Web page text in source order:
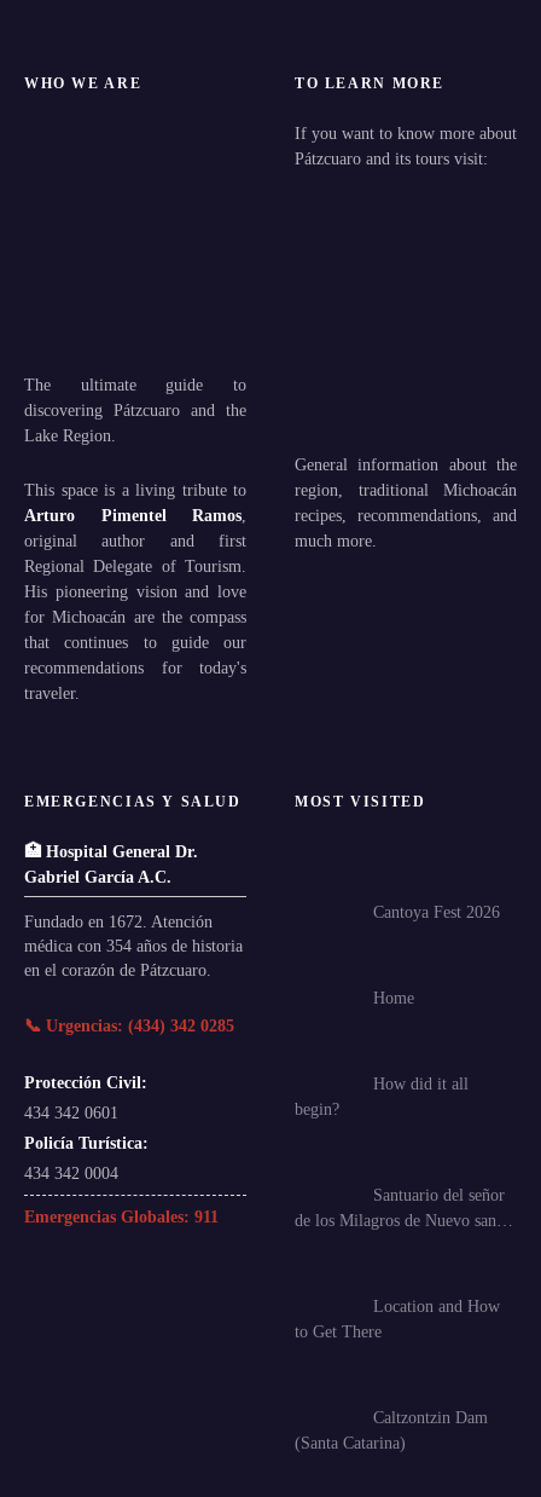
WHO WE ARE
The ultimate guide to
discovering Pátzcuaro and the
Lake Region.
This space is a living tribute to
Arturo Pimentel Ramos
original author and first
Regional Delegate of Tourism.
His pioneering vision and love
for Michoacán are the compass
that continues to guide our
recommendations for today's
traveler.
TO LEARN MORE
If you want to know more about
Pátzcuaro and its tours visit:
General information about the
region, traditional Michoacán
recipes, recommendations, and
much more.
EMERGENCIAS Y SALUD
🏥 Hospital General Dr.
Gabriel García A.C.
Fundado en 1672. Atención
médica con 354 años de historia
en el corazón de Pátzcuaro.
📞 Urgencias: (434) 342 0285
Protección Civil:
434 342 0601
Policía Turística:
434 342 0004
Emergencias Globales: 911
MOST VISITED
Cantoya Fest 2026
Home
How did it all
begin?
Santuario del señor
de los Milagros de Nuevo san…
Location and How
to Get There
Caltzontzin Dam
(Santa Catarina)